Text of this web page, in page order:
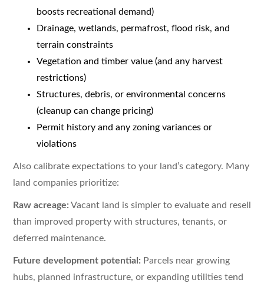
boosts recreational demand)
Drainage, wetlands, permafrost, flood risk, and
terrain constraints
Vegetation and timber value (and any harvest
restrictions)
Structures, debris, or environmental concerns
(cleanup can change pricing)
Permit history and any zoning variances or
violations
Also calibrate expectations to your land’s category. Many
land companies prioritize:
Raw acreage: Vacant land is simpler to evaluate and resell
than improved property with structures, tenants, or
deferred maintenance.
Future development potential: Parcels near growing
hubs, planned infrastructure, or expanding utilities tend